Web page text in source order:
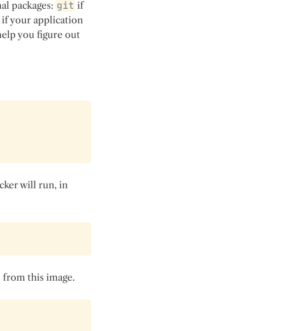
packages: git if
if your application
you figure out
will run, in
this image.